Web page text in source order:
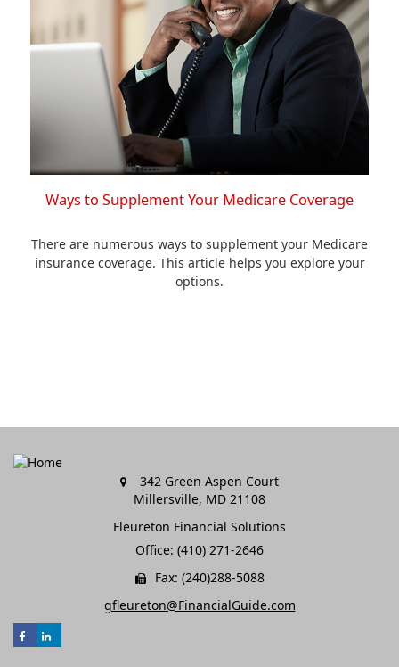
Ways to Supplement Your Medicare Coverage
There are numerous ways to supplement your Medicare
insurance coverage. This article helps you explore your
options.
342 Green Aspen Court
Millersville, MD 21108
Fleureton Financial Solutions
Office: (410) 271-2646
Fax: (240)288-5088
gfleureton@FinancialGuide.com